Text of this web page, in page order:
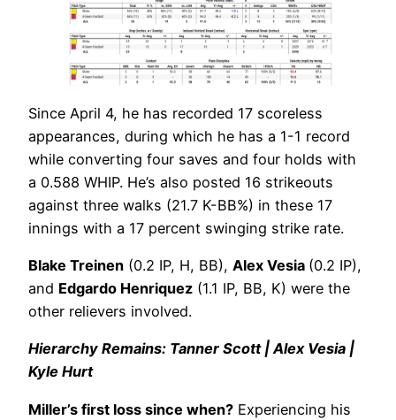
Since April 4, he has recorded 17 scoreless
appearances, during which he has a 1-1 record
while converting four saves and four holds with
a 0.588 WHIP. He’s also posted 16 strikeouts
against three walks (21.7 K-BB%) in these 17
innings with a 17 percent swinging strike rate.
Blake Treinen (0.2 IP, H, BB), Alex Vesia (0.2 IP),
and Edgardo Henriquez (1.1 IP, BB, K) were the
other relievers involved.
Hierarchy Remains: Tanner Scott | Alex Vesia |
Kyle Hurt
Miller’s first loss since when? Experiencing his